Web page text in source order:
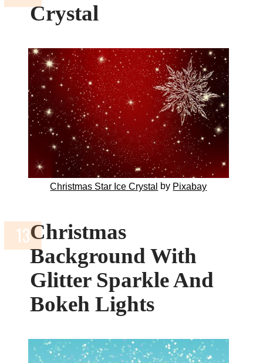
Crystal
Christmas Star Ice Crystal by Pixabay
Christmas
Background With
Glitter Sparkle And
Bokeh Lights